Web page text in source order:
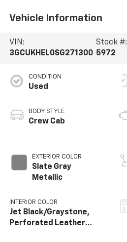
Vehicle Information
VIN:
3GCUKHEL0SG271300
Stock #:
5972
CONDITION
Used
BODY STYLE
Crew Cab
EXTERIOR COLOR
Slate Gray
Metallic
INTERIOR COLOR
Jet Black/Graystone,
Perforated Leather